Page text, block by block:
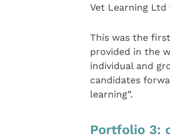
Vet Learning
This was the
provided in the
individual and
candidates
learning”.
Portfolio 3: